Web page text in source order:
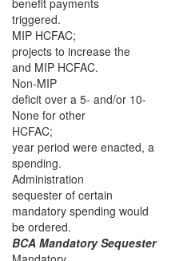
benefit payments
triggered.
MIP HCFAC;
projects to increase the
and MIP HCFAC.
Non-MIP
deficit over a 5- and/or 10-
None for other
HCFAC;
year period were enacted, a
spending.
Administration
sequester of certain
mandatory spending would
be ordered.
BCA Mandatory Sequester